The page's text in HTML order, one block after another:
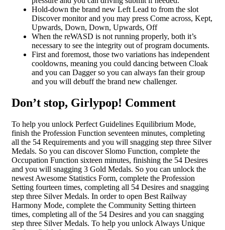
Hold-down the brand new Left Lead to from the slot
Discover monitor and you may press Come across, Kept,
Upwards, Down, Down, Upwards, Off
When the reWASD is not running properly, both it’s
necessary to see the integrity out of program documents.
First and foremost, those two variations has independent
cooldowns, meaning you could dancing between Cloak
and you can Dagger so you can always fan their group
and you will debuff the brand new challenger.
Don’t stop, Girlypop! Comment
To help you unlock Perfect Guidelines Equilibrium Mode,
finish the Profession Function seventeen minutes, completing
all the 54 Requirements and you will snagging step three Silver
Medals. So you can discover Slomo Function, complete the
Occupation Function sixteen minutes, finishing the 54 Desires
and you will snagging 3 Gold Medals. So you can unlock the
newest Awesome Statistics Form, complete the Profession
Setting fourteen times, completing all 54 Desires and snagging
step three Silver Medals. In order to open Best Railway
Harmony Mode, complete the Community Setting thirteen
times, completing all of the 54 Desires and you can snagging
step three Silver Medals. To help you unlock Always Unique